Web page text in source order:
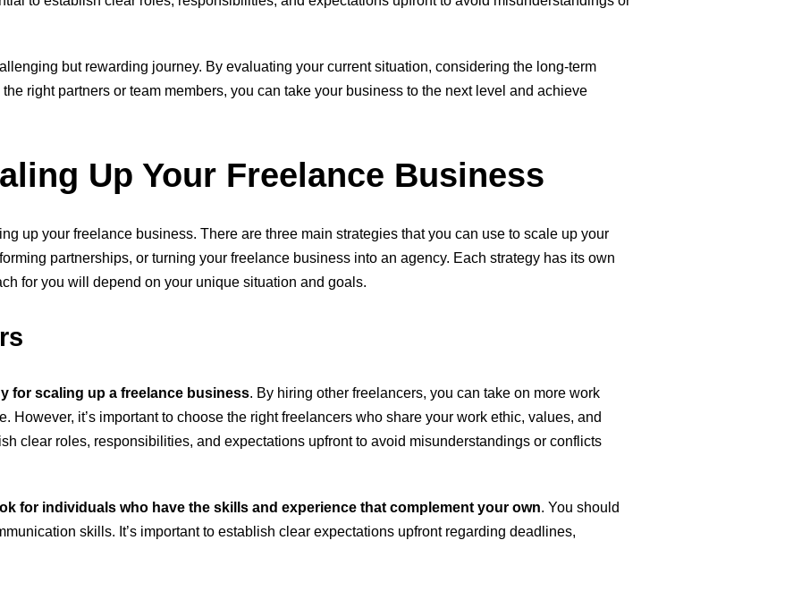
but rewarding journey. By evaluating your current situation, considering the long-term
right partners or team members, you can take your business to the next level and achieve
Up Your Freelance Business
up your freelance business. There are three main strategies that you can use to scale up your
partnerships, or turning your freelance business into an agency. Each strategy has its own
for you will depend on your unique situation and goals.
for scaling up a freelance business. By hiring other freelancers, you can take on more work
However, it’s important to choose the right freelancers who share your work ethic, values, and
clear roles, responsibilities, and expectations upfront to avoid misunderstandings or conflicts
for individuals who have the skills and experience that complement your own. You should
skills. It’s important to establish clear expectations upfront regarding deadlines,